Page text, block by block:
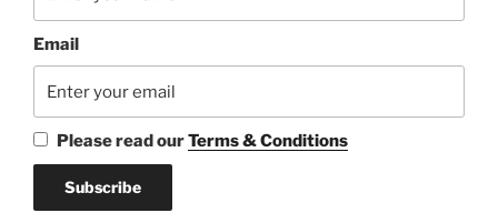
Email
Please read ourTerms & Conditions